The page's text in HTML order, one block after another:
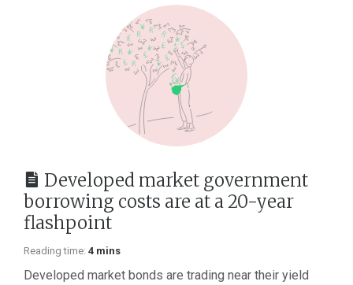
Developed market government
borrowing costs are at a 20-year
flashpoint
Reading time: 4 mins
Developed market bonds are trading near their yield